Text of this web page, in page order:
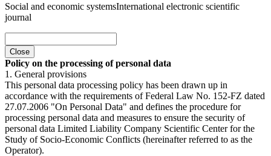
Social and economic systemsInternational electronic scientific
journal
Close
Policy on the processing of personal data
1. General provisions
This personal data processing policy has been drawn up in
accordance with the requirements of Federal Law No. 152-FZ dated
27.07.2006 "On Personal Data" and defines the procedure for
processing personal data and measures to ensure the security of
personal data Limited Liability Company Scientific Center for the
Study of Socio-Economic Conflicts (hereinafter referred to as the
Operator).